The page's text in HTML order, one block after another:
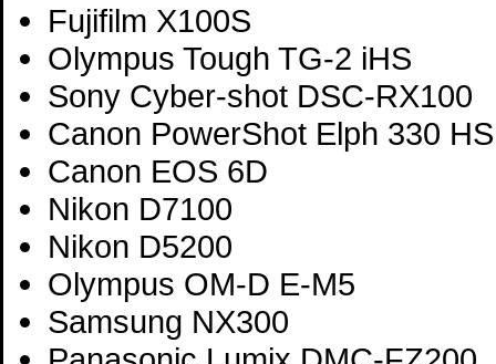
Fujifilm X100S
Olympus Tough TG-2 iHS
Sony Cyber-shot DSC-RX100
Canon PowerShot Elph 330 HS
Canon EOS 6D
Nikon D7100
Nikon D5200
Olympus OM-D E-M5
Samsung NX300